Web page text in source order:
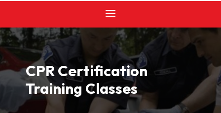
CPR Certification
Training Classes